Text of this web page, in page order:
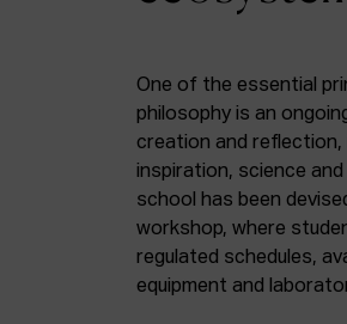
One of the essential
philosophy is an
creation and reflection,
inspiration, science
school has been
workshop, where
regulated schedules,
equipment and